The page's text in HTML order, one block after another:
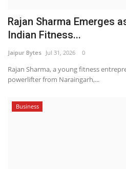
Rajan Sharma Emerges
Indian Fitness...
Jaipur Bytes Jul 31, 2026 0
Rajan Sharma, a young fitness
powerlifter from Naraingarh,...
Business